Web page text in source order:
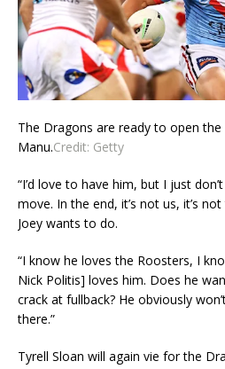
The Dragons are ready to open
Manu.Credit: Getty
“I’d love to have him, but I just
move. In the end, it’s not us, it’s
Joey wants to do.
“I know he loves the Roosters, I
Nick Politis] loves him. Does he
crack at fullback? He obviously
there.”
Tyrell Sloan will again vie for the